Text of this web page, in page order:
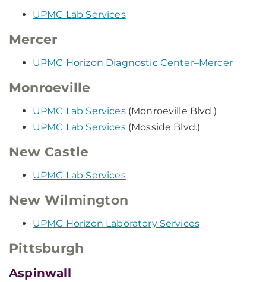
UPMC Lab Services
Mercer
UPMC Horizon Diagnostic Center–Mercer
Monroeville
UPMC Lab Services(Monroeville Blvd.)
UPMC Lab Services(Mosside Blvd.)
New Castle
UPMC Lab Services
New Wilmington
UPMC Horizon Laboratory Services
Pittsburgh
Aspinwall